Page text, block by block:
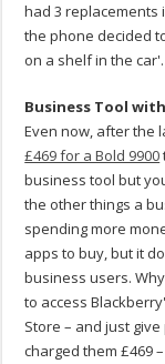
had 3 replacements
the phone decided
on a shelf in the
Business Tool
Even now, after the
£469 for a Bold 9900
business tool but
the other things a
spending more
apps to buy, but it
business users.
to access
Store – and just
charged them £469